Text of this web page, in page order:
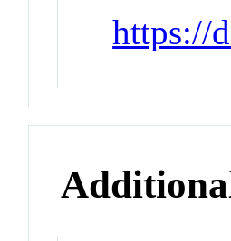
https://